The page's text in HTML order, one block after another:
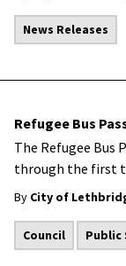
News Releases
Refugee Bus
​The Refugee Bus
through the first
By City of
Council Public